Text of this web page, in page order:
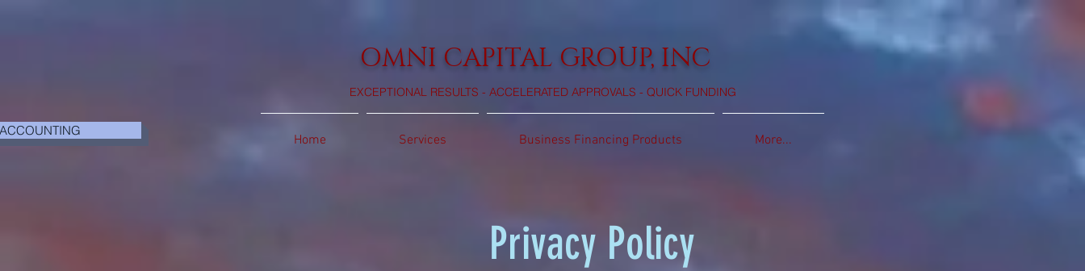
OMNI CAPITAL GROUP, INC
EXCEPTIONAL RESULTS - ACCELERATED APPROVALS - QUICK FUNDING
Home Services Business Financing Products More...
Privacy Policy